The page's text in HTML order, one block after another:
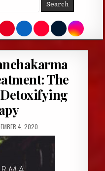
The
4, 2020